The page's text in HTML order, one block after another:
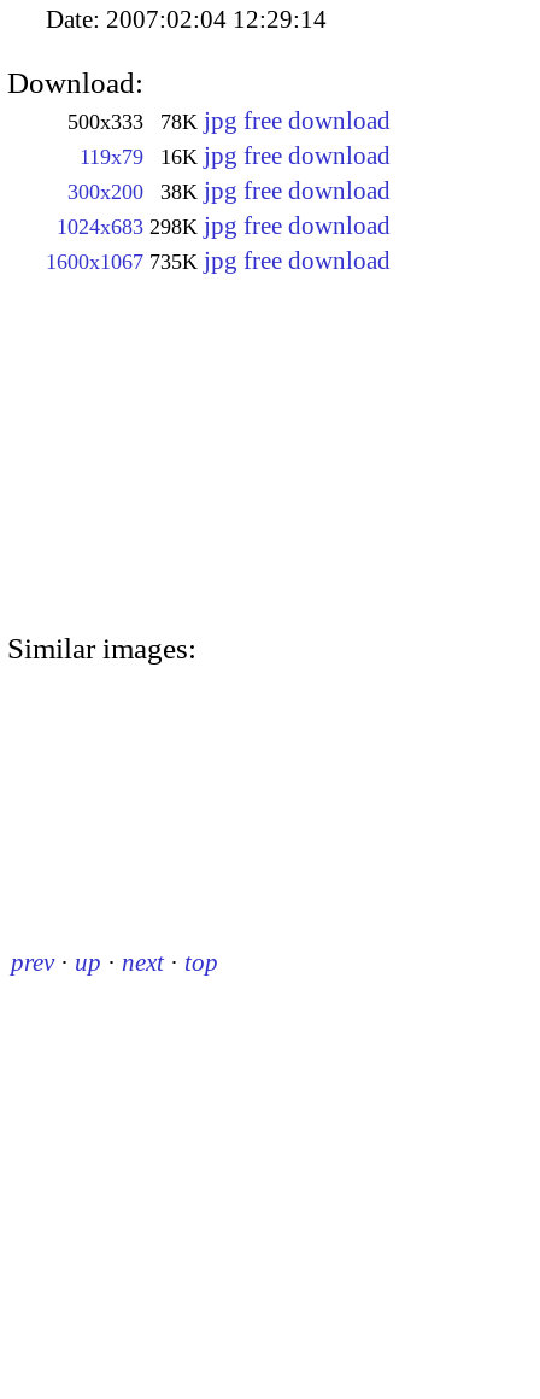
Date: 2007:02:04 12:29:14
Download:
500x333 78K jpg free download
119x79 16K jpg free download
300x200 38K jpg free download
1024x683 298K jpg free download
1600x1067 735K jpg free download
Similar images:
prev · up · next · top